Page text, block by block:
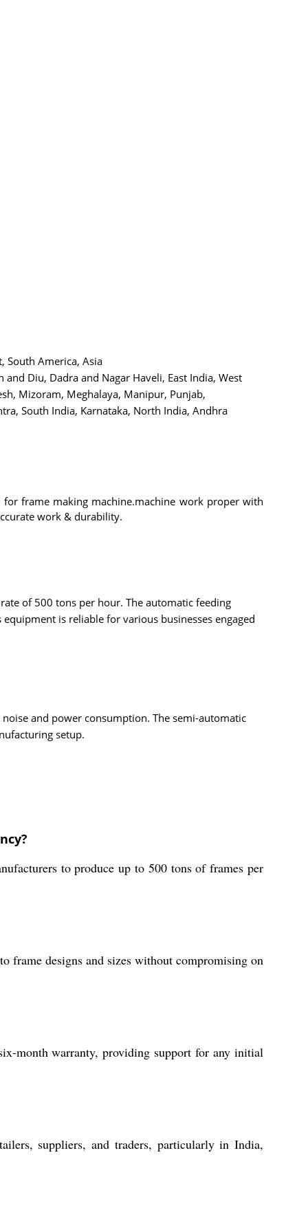
South America, Asia
Diu, Dadra and Nagar Haveli, East India, West
Mizoram, Meghalaya, Manipur, Punjab,
South India, Karnataka, North India, Andhra
frame making machine.machine work proper with
work & durability.
of 500 tons per hour. The automatic feeding
is reliable for various businesses engaged
and power consumption. The semi-automatic
setup.
to produce up to 500 tons of frames per
frame designs and sizes without compromising on
month warranty, providing support for any initial
suppliers, and traders, particularly in India,